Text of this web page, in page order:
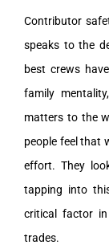
Contributor
speaks to the
best crews
family
matters to the
people feel that
effort. They
tapping into
critical factor
trades.